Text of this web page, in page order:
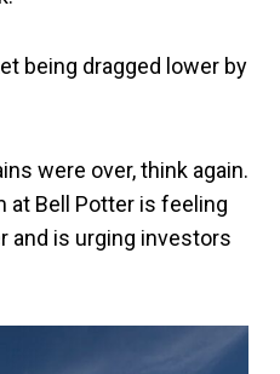
being dragged lower by
were over, think again.
at Bell Potter is feeling
and is urging investors